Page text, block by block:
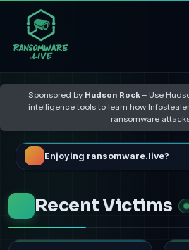
Sponsored by Hudson Rock– Use
intelligence tools to learn how
ransomware
Enjoying ransomware.live?
Recent Victims